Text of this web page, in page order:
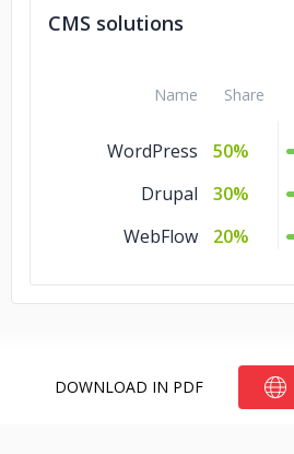
CMS solutions
Name Share
WordPress
50%
Drupal
30%
WebFlow
20%
DOWNLOAD IN PDF